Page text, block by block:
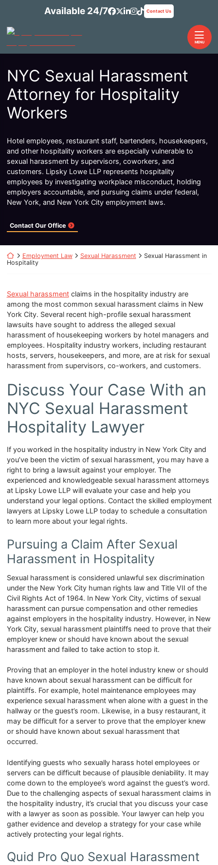
content
Available 24/7View our profile on
View our feed on X, opens
View our firm profile on
View our profile on
See our Tiktok
Contact Us
Return home
MENU
NYC Sexual Harassment
Attorney for Hospitality
Workers
Hotel employees, restaurant staff, bartenders, housekeepers,
and other hospitality workers are especially vulnerable to
sexual harassment by supervisors, coworkers, and
customers. Lipsky Lowe LLP represents hospitality
employees by investigating workplace misconduct, holding
employers accountable, and pursuing claims under federal,
New York, and New York City employment laws.
Contact Our Office
Return home
Employment Law Sexual Harassment
Sexual Harassment in
Hospitality
Sexual harassmentclaims in the hospitality industry are
among the most common sexual harassment claims in New
York City. Several recent high-profile sexual harassment
lawsuits have sought to address the alleged sexual
harassment of housekeeping workers by hotel managers and
employees. Hospitality industry workers, including restaurant
hosts, servers, housekeepers, and more, are at risk for sexual
harassment from supervisors, co-workers, and customers.
Discuss Your Case With an
NYC Sexual Harassment
Hospitality Lawyer
If you worked in the hospitality industry in New York City and
you’ve been the victim of sexual harassment, you may have a
right to bring a lawsuit against your employer. The
experienced and knowledgeable sexual harassment attorneys
at Lipsky Lowe LLP will evaluate your case and help you
understand your legal options. Contact the skilled employment
lawyers at Lipsky Lowe LLP today to schedule a consultation
to learn more about your legal rights.
Pursuing a Claim After Sexual
Harassment in Hospitality
Sexual harassment is considered unlawful sex discrimination
under the New York City human rights law and Title VII of the
Civil Rights Act of 1964. In New York City, victims of sexual
harassment can pursue compensation and other remedies
against employers in the hospitality industry. However, in New
York City, sexual harassment plaintiffs need to prove that their
employer knew or should have known about the sexual
harassment and failed to take action to stop it.
Proving that an employer in the hotel industry knew or should
have known about sexual harassment can be difficult for
plaintiffs. For example, hotel maintenance employees may
experience sexual harassment when alone with a guest in the
hallway or the guest’s room. Likewise, in a busy restaurant, it
may be difficult for a server to prove that the employer knew
or should have known about sexual harassment that
occurred.
Identifying guests who sexually harass hotel employees or
servers can be difficult because of plausible deniability. It may
come down to the employee’s word against the guest’s word.
Due to the challenging aspects of sexual harassment claims in
the hospitality industry, it’s crucial that you discuss your case
with a lawyer as soon as possible. Your lawyer can help you
gather evidence and develop a strategy for your case while
actively protecting your legal rights.
Quid Pro Quo Sexual Harassment